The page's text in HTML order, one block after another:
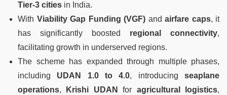
Tier-3 cities in India.
With Viability Gap Funding (VGF) and airfare caps, it
has significantly boosted regional connectivity,
facilitating growth in underserved regions.
The scheme has expanded through multiple phases,
including UDAN 1.0 to 4.0, introducingseaplane
operations, Krishi UDAN for agricultural logistics,